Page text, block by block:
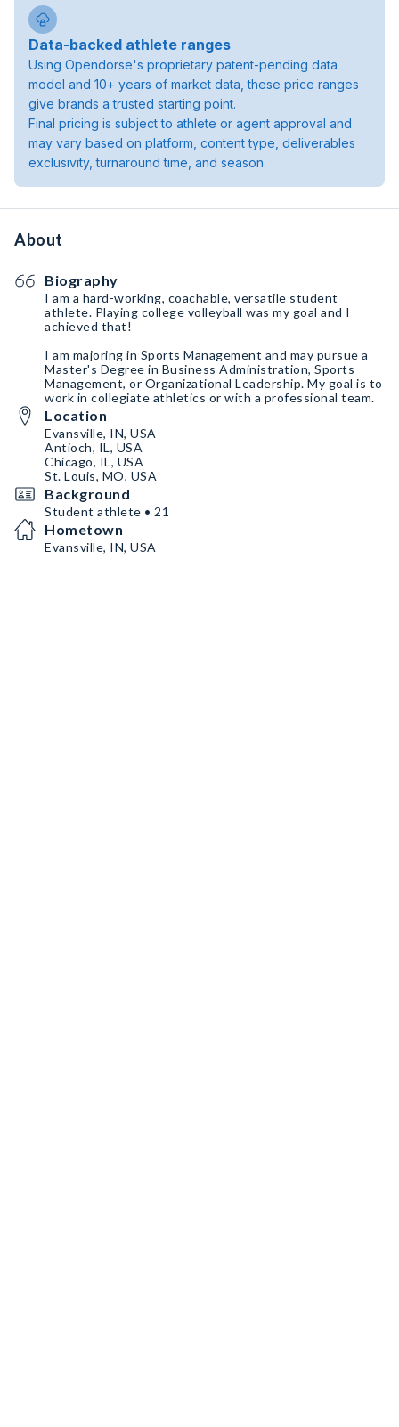
Data-backed athlete ranges
Using Opendorse's proprietary patent-pending data
model and 10+ years of market data, these price ranges
give brands a trusted starting point.
Final pricing is subject to athlete or agent approval and
may vary based on platform, content type, deliverables
exclusivity, turnaround time, and season.
About
Biography
I am a hard-working, coachable, versatile student
athlete. Playing college volleyball was my goal and I
achieved that!
I am majoring in Sports Management and may pursue a
Master's Degree in Business Administration, Sports
Management, or Organizational Leadership. My goal is to
work in collegiate athletics or with a professional team.
Location
Evansville, IN, USA
Antioch, IL, USA
Chicago, IL, USA
St. Louis, MO, USA
Background
Student athlete • 21
Hometown
Evansville, IN, USA